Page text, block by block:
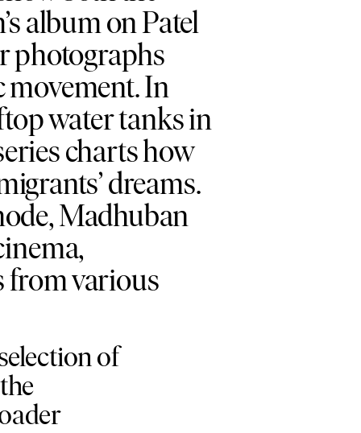
album on Patel
photographs
movement. In
water tanks in
charts how
dreams.
Madhuban
from various
of